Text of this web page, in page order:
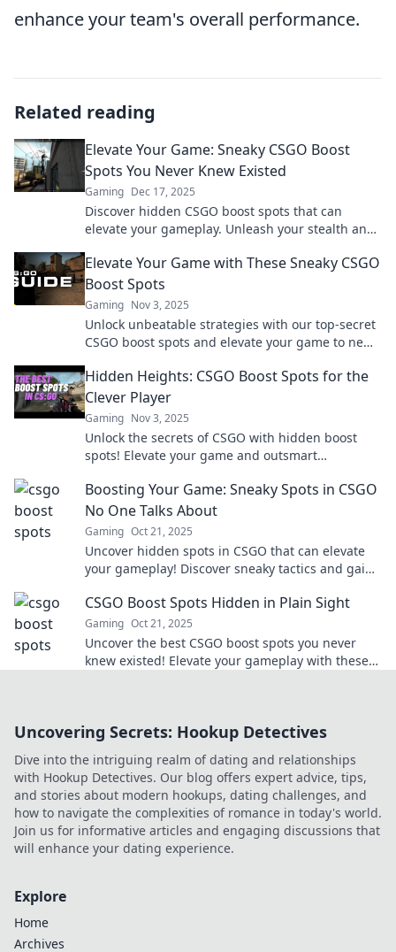
enhance your team's overall performance.
Related reading
Elevate Your Game: Sneaky CSGO Boost
Spots You Never Knew Existed
Gaming Dec 17, 2025
Discover hidden CSGO boost spots that can
elevate your gameplay. Unleash your stealth and
tactics!
Elevate Your Game with These Sneaky CSGO
Boost Spots
Gaming Nov 3, 2025
Unlock unbeatable strategies with our top-secret
CSGO boost spots and elevate your game to new
Hidden Heights: CSGO Boost Spots for the
Clever Player
Gaming Nov 3, 2025
Unlock the secrets of CSGO with hidden boost
spots! Elevate your game and outsmart
strategies now!
Boosting Your Game: Sneaky Spots in CSGO
No One Talks About
Gaming Oct 21, 2025
Uncover hidden spots in CSGO that can elevate
your gameplay! Discover sneaky tactics and gain
CSGO Boost Spots Hidden in Plain Sight
Gaming Oct 21, 2025
Uncover the best CSGO boost spots you never
knew existed! Elevate your gameplay with these
Uncovering Secrets: Hookup Detectives
Dive into the intriguing realm of dating and relationships
with Hookup Detectives. Our blog offers expert advice, tips,
and stories about modern hookups, dating challenges, and
how to navigate the complexities of romance in today's world.
Join us for informative articles and engaging discussions that
will enhance your dating experience.
Explore
Home
Archives